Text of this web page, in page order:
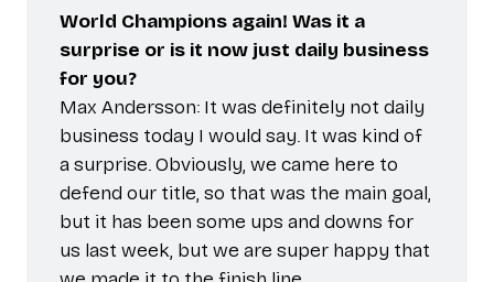
World Champions again! Was it a
surprise or is it now just daily business
for you?
Max Andersson: It was definitely not daily
business today I would say. It was kind of
a surprise. Obviously, we came here to
defend our title, so that was the main goal,
but it has been some ups and downs for
us last week, but we are super happy that